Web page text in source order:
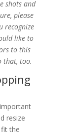
shots and
please
recognize
like to
to this
that, too.
resize
the